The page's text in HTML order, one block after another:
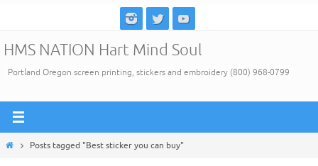
content
HMS NATION Hart Mind Soul
Portland Oregon screen printing, stickers and embroidery (800) 968-0799
HomePosts tagged "Best sticker you can buy"